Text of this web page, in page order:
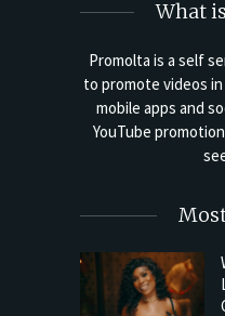
What
Promolta is a self
to promote videos
mobile apps and
YouTube